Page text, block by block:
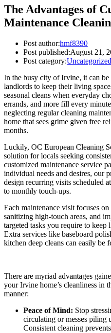
The Advantages of
Maintenance
Post author:hmf8390
Post published:August 21,
Post category:Uncategorized
In the busy city of Irvine, it can
landlords to keep their living
seasonal cleans when everyday
errands, and more fill every
neglecting regular cleaning
home that sees grime given free
months.
Luckily, OC European Cleaning
solution for locals seeking
customized maintenance service
individual needs and desires, our
design recurring visits scheduled
to monthly touch-ups.
Each maintenance visit focuses
sanitizing high-touch areas, and
targeted tasks you require to keep
Extra services like baseboard
kitchen deep cleans can easily be
There are myriad advantages
your Irvine home’s cleanliness in
manner:
Peace of Mind: Stop
circulating or messes piling
Consistent cleaning